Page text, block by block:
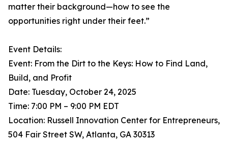
matter their background—how to see the
opportunities right under their feet.”
Event Details:
Event: From the Dirt to the Keys: How to Find Land,
Build, and Profit
Date: Tuesday, October 24, 2025
Time: 7:00 PM – 9:00 PM EDT
Location: Russell Innovation Center for Entrepreneurs,
504 Fair Street SW, Atlanta, GA 30313